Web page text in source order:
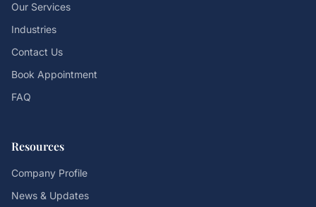
Our Services
Industries
Contact Us
Book Appointment
FAQ
Resources
Company Profile
News & Updates